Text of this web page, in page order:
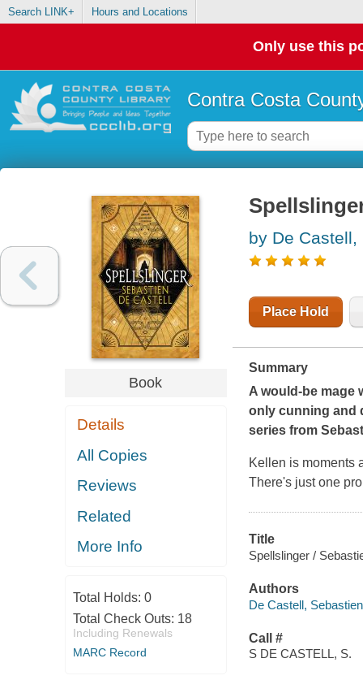
Search LINK+ Hours and Locations
Only use this
Contra Costa
Book
Details
All Copies
Reviews
Related
More Info
Total Holds: 0
Total Check Outs: 18
Including Renewals
MARC Record
by De Castell,
Place Hold
Summary
A would-be mage
only cunning and
series from
Kellen is moments
There's just one
Title
Spellslinger /
Authors
De Castell,
Call #
S DE CASTELL, S.